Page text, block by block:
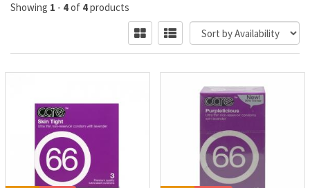
Showing 1 - 4of 4products